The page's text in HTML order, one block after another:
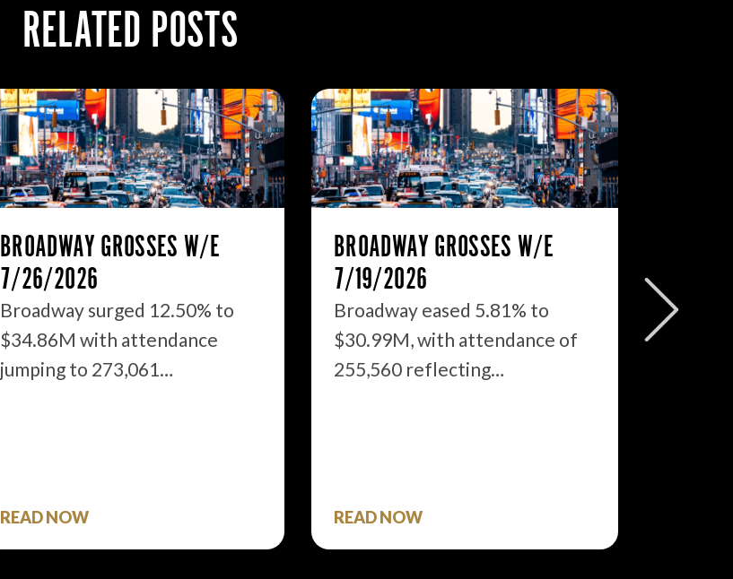
RELATED POSTS
BROADWAY GROSSES W/E
7/26/2026
Broadway surged 12.50% to
$34.86M with attendance
jumping to 273,061…
READ NOW
BROADWAY GROSSES W/E
7/19/2026
Broadway eased 5.81% to
$30.99M, with attendance of
255,560 reflecting…
READ NOW